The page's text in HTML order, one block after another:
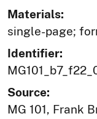
Materials:
single-page;
Identifier:
Source:
MG 101, Frank